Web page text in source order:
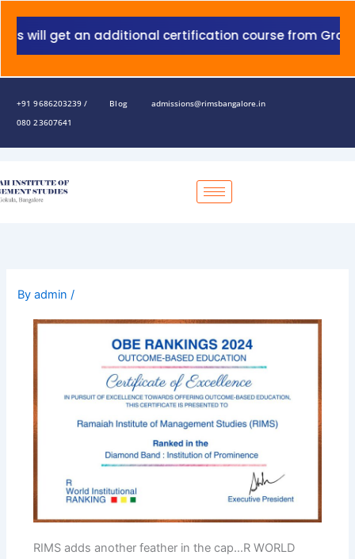
will get an additional certification course from Grant
+91 9686203239 /
080 23607641
Blog admissions@rimsbangalore.in
Byadmin/
RIMS adds another feather in the cap…R WORLD